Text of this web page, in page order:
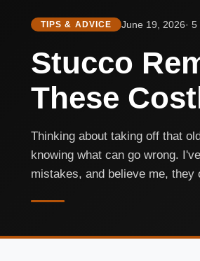
TIPS & ADVICE June 19, 2026·
Stucco
These
Thinking about taking off that
knowing what can go wrong.
mistakes, and believe me,